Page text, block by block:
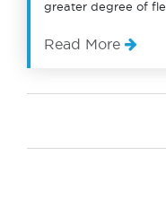
greater degree of
Read More